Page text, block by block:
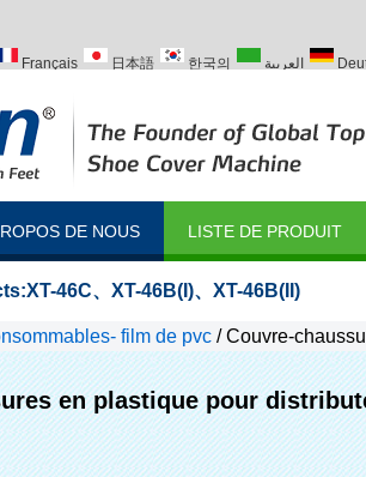
Français 日本語 한국의 العربية
DE NOUS LISTE DE PRODUIT
XT-46C、 XT-46B(I)、 XT-46B(II)
film de pvc /Couvre-
en plastique pour